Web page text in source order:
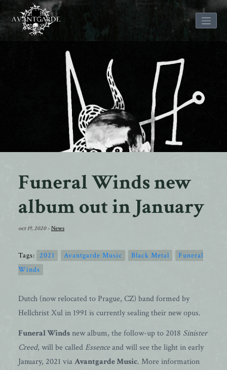
Funeral Winds new
album out in January
oct 19, 2020- News
Tags: 2021 Avantgarde Music Black Metal
Funeral
Winds
Dutch (now relocated to Prague, CZ) band formed by
Hellchrist Xul in 1991 is currently sealing their new opus.
Funeral Windsnew album, the follow-up to 2018 Sinister
Creed, will be called Essenceand will see the light in early
January, 2021 viaAvantgarde Music. More information